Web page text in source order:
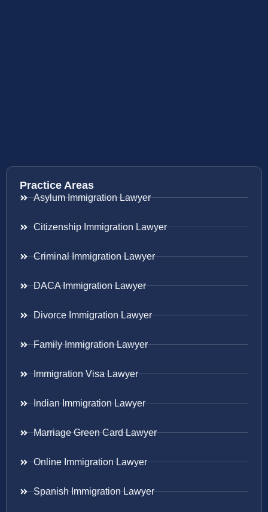
Practice Areas
Asylum Immigration Lawyer
Citizenship Immigration Lawyer
Criminal Immigration Lawyer
DACA Immigration Lawyer
Divorce Immigration Lawyer
Family Immigration Lawyer
Immigration Visa Lawyer
Indian Immigration Lawyer
Marriage Green Card Lawyer
Online Immigration Lawyer
Spanish Immigration Lawyer